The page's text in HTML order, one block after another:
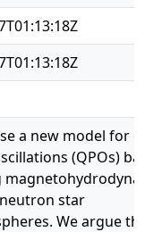
a new model for
(QPOs)
star
We argue